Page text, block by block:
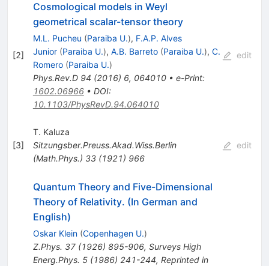
[2]
Cosmological models in Weyl
geometrical scalar-tensor theory
M.L. Pucheu (Paraiba U.), F.A.P. Alves
Junior (Paraiba U.), A.B. Barreto (Paraiba U.), C.
Romero (Paraiba U.)
Phys.Rev.D 94 (2016) 6, 064010• e-Print:
1602.06966• DOI:
10.1103/PhysRevD.94.064010
edit
[3]
T. Kaluza
Sitzungsber.Preuss.Akad.Wiss.Berlin
(Math.Phys.) 33(1921) 966
edit
Quantum Theory and Five-Dimensional
Theory of Relativity. (In German and
English)
Oskar Klein (Copenhagen U.)
Z.Phys. 37(1926) 895-906, Surveys High
Energ.Phys. 5(1986) 241-244, Reprinted in